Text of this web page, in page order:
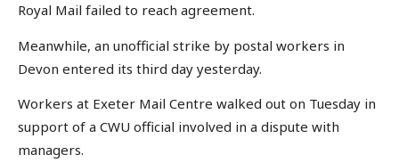
Royal Mail failed to reach agreement.
Meanwhile, an unofficial strike by postal workers in
Devon entered its third day yesterday.
Workers at Exeter Mail Centre walked out on Tuesday in
support of a CWU official involved in a dispute with
managers.